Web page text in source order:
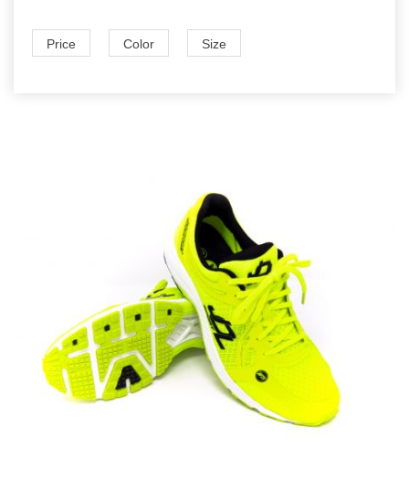
Price Color Size